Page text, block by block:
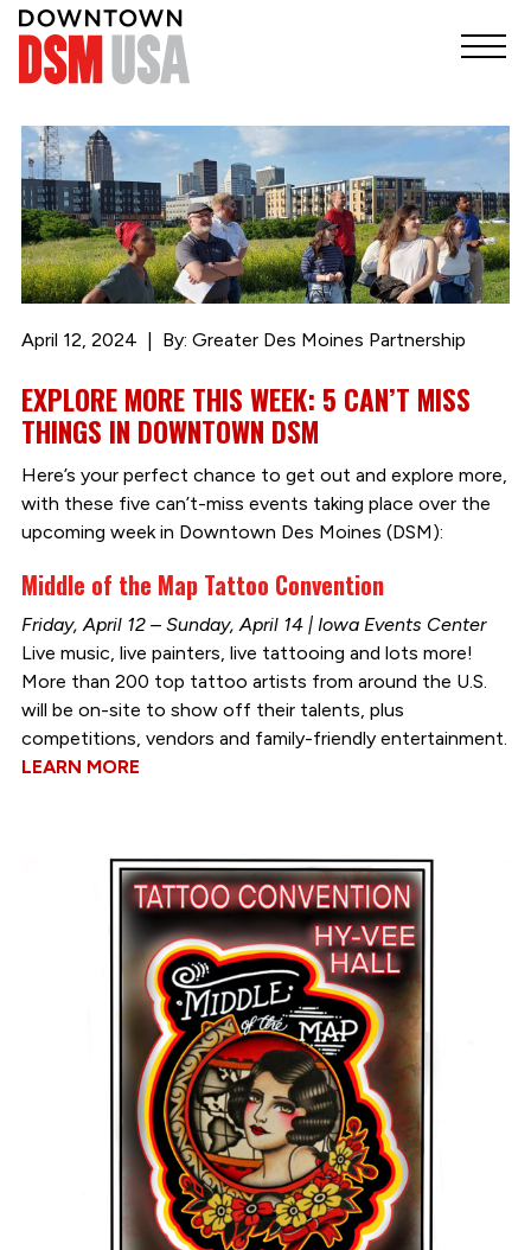
April 12, 2024 By: Greater Des Moines Partnership
EXPLORE MORE THIS WEEK: 5 CAN’T MISS
THINGS IN DOWNTOWN DSM
Here’s your perfect chance to get out and explore more,
with these five can’t-miss events taking place over the
upcoming week in Downtown Des Moines (DSM):
Middle of the Map Tattoo Convention
Friday, April 12 – Sunday, April 14 | Iowa Events Center
Live music, live painters, live tattooing and lots more!
More than 200 top tattoo artists from around the U.S.
will be on-site to show off their talents, plus
competitions, vendors and family-friendly entertainment.
LEARN MORE